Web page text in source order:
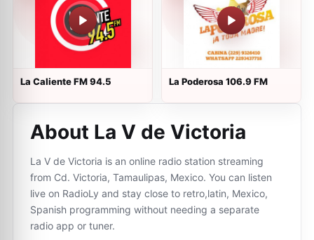
La Caliente FM 94.5 La Poderosa 106.9 FM
About La V de Victoria
La V de Victoria is an online radio station streaming
from Cd. Victoria, Tamaulipas, Mexico. You can listen
live on RadioLy and stay close to retro,latin, Mexico,
Spanish programming without needing a separate
radio app or tuner.